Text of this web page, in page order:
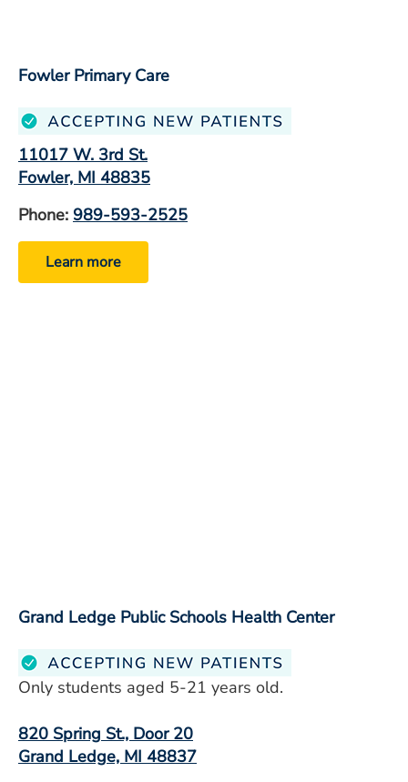
Fowler Primary Care
11017 W. 3rd St.
Fowler, MI 48835
Phone: 989-593-2525
Learn more
Grand Ledge Public Schools Health Center
Only students aged 5-21 years old.
820 Spring St., Door 20
Grand Ledge, MI 48837